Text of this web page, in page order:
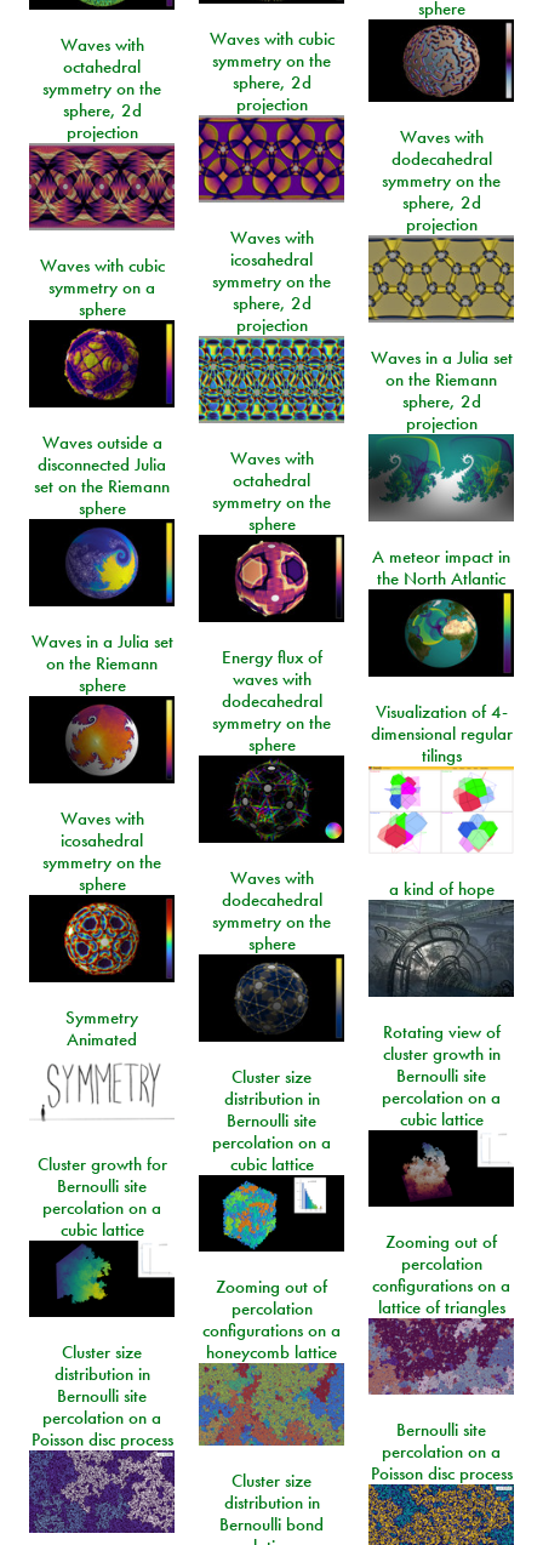
sphere
Waves with cubic
symmetry on the
sphere, 2d
projection
Waves with
octahedral
symmetry on the
sphere, 2d
projection
Waves with
dodecahedral
symmetry on the
sphere, 2d
projection
Waves with
icosahedral
symmetry on the
sphere, 2d
projection
Waves with cubic
symmetry on a
sphere
Waves in a Julia set
on the Riemann
sphere, 2d
projection
Waves outside a
disconnected Julia
set on the Riemann
sphere
Waves with
octahedral
symmetry on the
sphere
A meteor impact in
the North Atlantic
Waves in a Julia set
on the Riemann
sphere
Energy flux of
waves with
dodecahedral
symmetry on the
sphere
Visualization of 4-
dimensional regular
tilings
Waves with
icosahedral
symmetry on the
sphere
Waves with
dodecahedral
symmetry on the
sphere
a kind of hope
Symmetry
Animated
Rotating view of
cluster growth in
Bernoulli site
percolation on a
cubic lattice
Cluster size
distribution in
Bernoulli site
percolation on a
cubic lattice
Cluster growth for
Bernoulli site
percolation on a
cubic lattice
Zooming out of
percolation
configurations on a
lattice of triangles
Zooming out of
percolation
configurations on a
honeycomb lattice
Cluster size
distribution in
Bernoulli site
percolation on a
Poisson disc process
Bernoulli site
percolation on a
Poisson disc process
Cluster size
distribution in
Bernoulli bond